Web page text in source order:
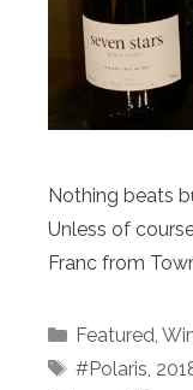
Nothing beats
Unless of
Franc from
Categories
Featured,
Tags
#Polaris,